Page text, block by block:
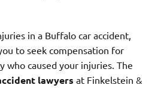
in a Buffalo car accident,
to seek compensation for
who caused your injuries. The
lawyers at Finkelstein &